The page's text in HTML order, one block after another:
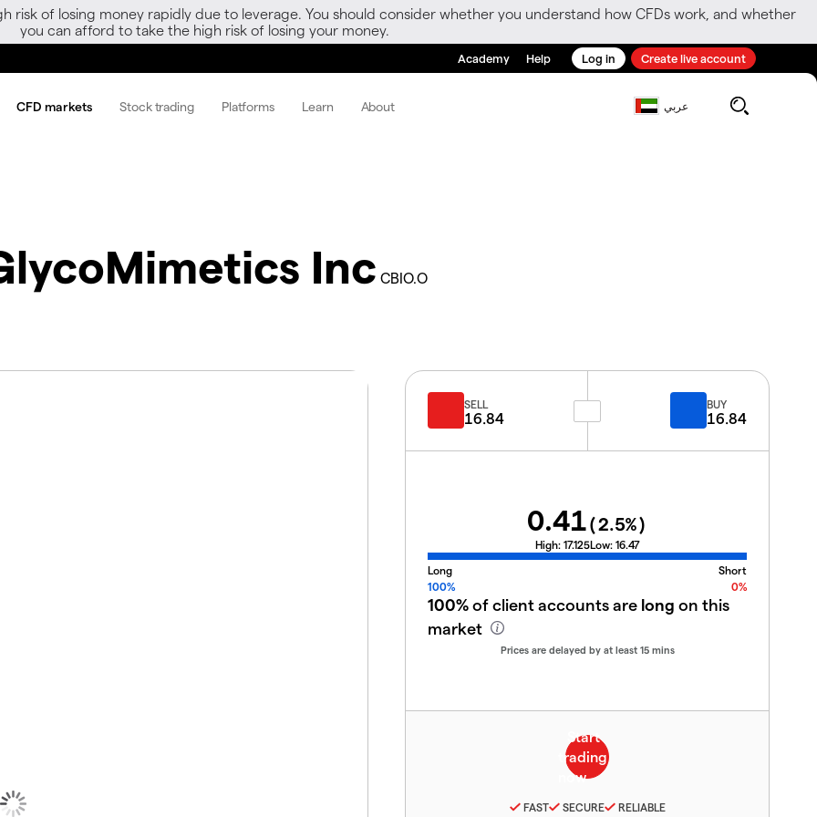
risk of losing money rapidly due to leverage. You should consider whether you understand how CFDs work, and whether
you can afford to take the high risk of losing your money.
Academy Help Log in Create live account
CFD markets Stock trading Platforms Learn About عربي
Inc CBIO.O
SELL
16.84
BUY
16.84
0.41(2.5%)
High: 17.125Low: 16.47
Long
Short
100%
0%
100%of client accounts are long on this
market
Prices are delayed by at least 15 mins
FAST SECURE RELIABLE